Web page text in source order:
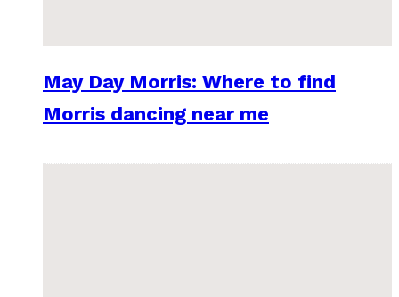
May Day Morris: Where to find
Morris dancing near me